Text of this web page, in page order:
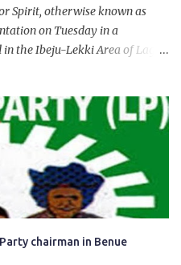
Spirit, otherwise known as
on Tuesday in a
the Ibeju-Lekki Area of Lagos
for giving us the platform
I also want to thank him
the Naira for crude. Doing that
chairman in Benue